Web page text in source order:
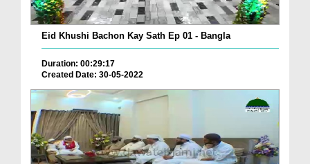
Eid Khushi Bachon Kay Sath Ep 01 - Bangla
Duration: 00:29:17
Created Date: 30-05-2022